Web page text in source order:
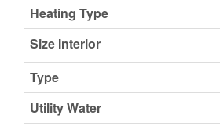
Heating Type
Size Interior
Type
Utility Water